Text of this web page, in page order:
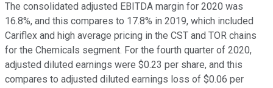
The consolidated adjusted EBITDA margin for 2020 was
16.8%, and this compares to 17.8% in 2019, which included
Cariflex and high average pricing in the CST and TOR chains
for the Chemicals segment. For the fourth quarter of 2020,
adjusted diluted earnings were $0.23 per share, and this
compares to adjusted diluted earnings loss of $0.06 per